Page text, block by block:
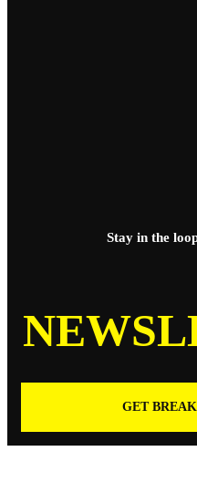
Stay in the
GET